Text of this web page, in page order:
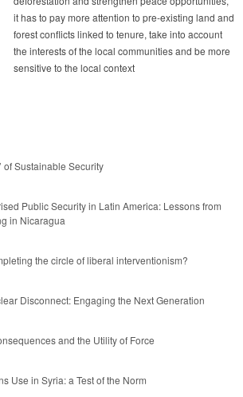
it has to pay more attention to pre-existing land and
forest conflicts linked to tenure, take into account
the interests of the local communities and be more
sensitive to the local context
of Sustainable Security
Public Security in Latin America: Lessons from
in Nicaragua
the circle of liberal interventionism?
Disconnect: Engaging the Next Generation
and the Utility of Force
Use in Syria: a Test of the Norm